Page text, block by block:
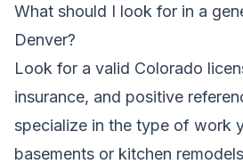
What should I look for in a
Denver?
Look for a valid Colorado
insurance, and positive
specialize in the type of work
basements or kitchen